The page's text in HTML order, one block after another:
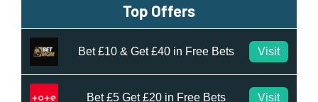
Top Offers
Bet £10 & Get £40 in Free Bets Visit
Bet £5 Get £20 in Free Bets Visit